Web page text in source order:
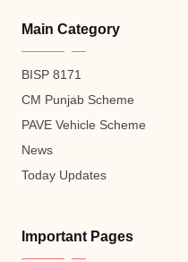
Main Category
BISP 8171
CM Punjab Scheme
PAVE Vehicle Scheme
News
Today Updates
Important Pages